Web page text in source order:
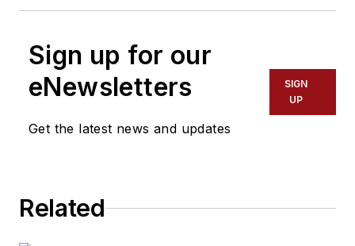
Sign up for our
eNewsletters
Get the latest news and updates
SIGN
UP
Related